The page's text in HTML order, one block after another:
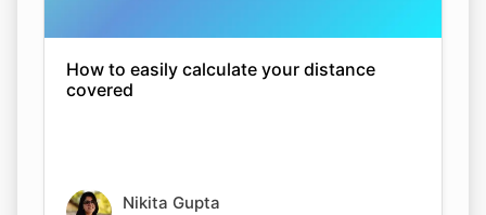
How to easily calculate your distance
covered
Nikita Gupta